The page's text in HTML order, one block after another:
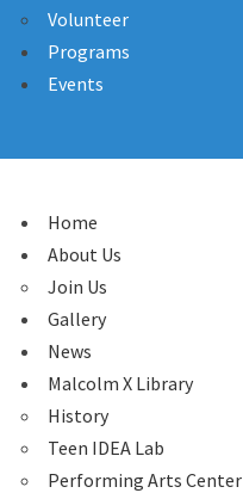
Volunteer
Programs
Events
Home
About Us
Join Us
Gallery
News
Malcolm X Library
History
Teen IDEA Lab
Performing Arts Center